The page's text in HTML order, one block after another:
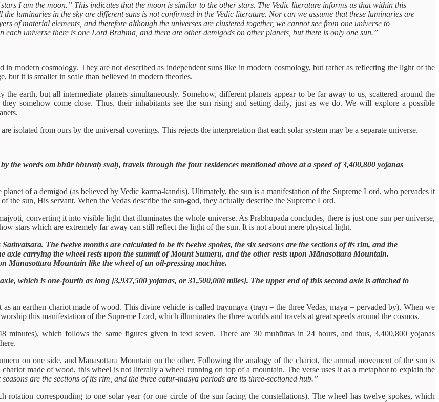
I am the moon.” This indicates that the moon is similar to the other stars. The Vedic literature informs us that within this
luminaries in the sky are different suns is not confirmed in the Vedic literature. Nor can we assume that these luminaries are
of material elements, and therefore although the universes are clustered together, we cannot see from one universe to
universe there is one Lord Brahmā, and there are other demigods on other planets, but there is only one sun.”
modern cosmology. They are not described as independent suns like in modern cosmology, but rather as reflecting the light of the
but it is smaller in scale than believed in modern theories.
earth, but all intermediate planets simultaneously. Somehow, different planets appear to be far away to us, scattered around the
somehow come close. Thus, their inhabitants see the sun rising and setting daily, just as we do. We will explore a possible
isolated from ours by the universal coverings. This rejects the interpretation that each solar system may be a separate universe.
the words om bhūr bhuvaḥ svaḥ, travels through the four residences mentioned above at a speed of 3,400,800 yojanas
of a demigod (as believed by Vedic karma-kandis). Ultimately, the sun is a manifestation of the Supreme Lord, who pervades it
the sun, His servant. When the Vedas describe the sun-god, they actually describe the Supreme Lord.
converting it into visible light that illuminates the whole universe. As Prabhupāda concludes, there is just one sun per universe,
stars which are extremely far away can still reflect the light of the sun. It is not about mere physical light.
The twelve months are calculated to be its twelve spokes, the six seasons are the sections of its rim, and the
axle carrying the wheel rests upon the summit of Mount Sumeru, and the other rests upon Mānasottara Mountain.
Mānasottara Mountain like the wheel of an oil-pressing machine.
which is one-fourth as long [3,937,500 yojanas, or 31,500,000 miles]. The upper end of this second axle is attached to
an earthen chariot made of wood. This divine vehicle is called trayīmaya (trayī = the three Vedas, maya = pervaded by). When we
this manifestation of the Supreme Lord, which illuminates the three worlds and travels at great speeds around the cosmos.
minutes), which follows the same figures given in text seven. There are 30 muhūrtas in 24 hours, and thus, 3,400,800 yojanas
on one side, and Mānasottara Mountain on the other. Following the analogy of the chariot, the annual movement of the sun is
made of wood, this wheel is not literally a wheel running on top of a mountain. The verse uses it as a metaphor to explain the
are the sections of its rim, and the three cātur-māsya periods are its three-sectioned hub.”
rotation corresponding to one solar year (or one circle of the sun facing the constellations). The wheel has twelve spokes, which